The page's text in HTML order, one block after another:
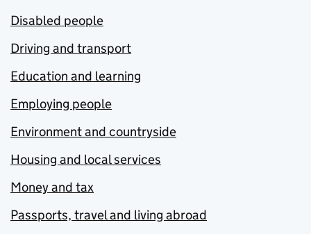
Disabled people
Driving and transport
Education and learning
Employing people
Environment and countryside
Housing and local services
Money and tax
Passports, travel and living abroad